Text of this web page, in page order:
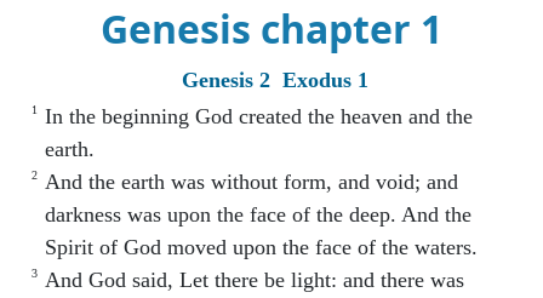
Genesis chapter 1
Genesis 2 Exodus 1
1
In the beginning God created the heaven and the
earth.
2
And the earth was without form, and void; and
darkness was upon the face of the deep. And the
Spirit of God moved upon the face of the waters.
3
And God said, Let there be light: and there was